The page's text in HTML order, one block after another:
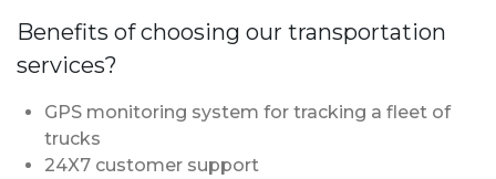
Benefits of choosing our transportation
services?
GPS monitoring system for tracking a fleet of
trucks
24X7 customer support